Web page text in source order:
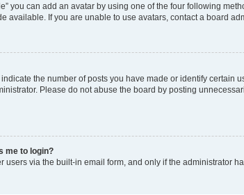
you can add an avatar by using one of the four following
available. If you are unable to use avatars, contact a board
the number of posts you have made or identify
Please do not abuse the board by posting
me to login?
users via the built-in email form, and only if the administrator